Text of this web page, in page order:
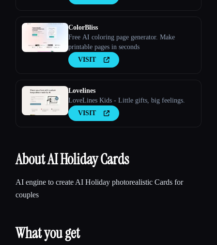
ColorBliss
Free AI coloring page generator. Make
printable pages in seconds
VISIT
Lovelines
LoveLines Kids - Little gifts, big feelings.
VISIT
About AI Holiday Cards
AI engine to create AI Holiday photorealistic Cards for
couples
What you get